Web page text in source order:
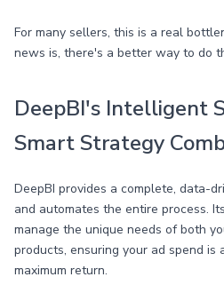
For many sellers, this is a real
news is, there's a better way to do
DeepBI's Intelligent
Smart Strategy
DeepBI provides a complete, data-
and automates the entire process.
manage the unique needs of both
products, ensuring your ad spend is
maximum return.